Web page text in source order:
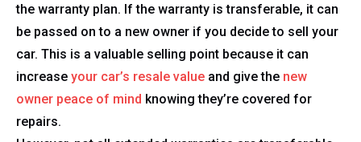
the warranty plan. If the warranty is transferable, it can
be passed on to a new owner if you decide to sell your
car. This is a valuable selling point because it can
increase your car’s resale value and give the new
owner peace of mind knowing they’re covered for
repairs.